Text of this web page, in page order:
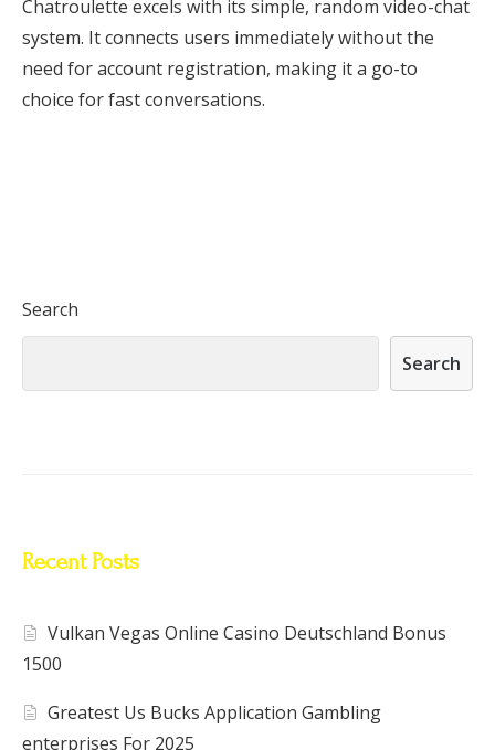
Chatroulette excels with its simple, random video-chat
system. It connects users immediately without the
need for account registration, making it a go-to
choice for fast conversations.
Search
Search
Recent Posts
Vulkan Vegas Online Casino Deutschland Bonus
1500
Greatest Us Bucks Application Gambling
enterprises For 2025